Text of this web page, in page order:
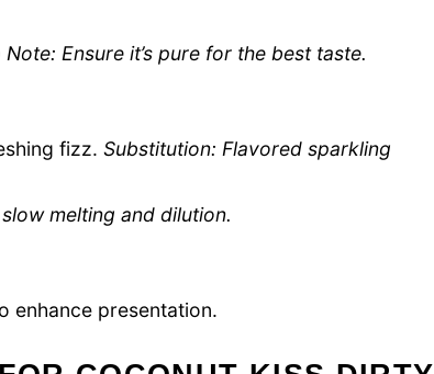
Note: Ensure it’s pure for the best taste.
fizz.Substitution: Flavored sparkling
melting and dilution.
enhance presentation.